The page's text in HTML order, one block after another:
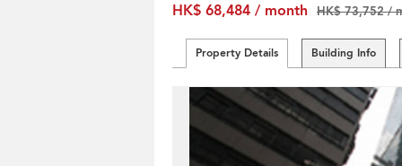
HK$ 68,484 / month
HK$ 73,752 /
Property Details Building Info